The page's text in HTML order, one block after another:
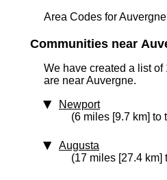
Area Codes for
Communities near
We have created a list
are near Auvergne.
Newport
(6 miles [9.7 km] to
Augusta
(17 miles [27.4 km]